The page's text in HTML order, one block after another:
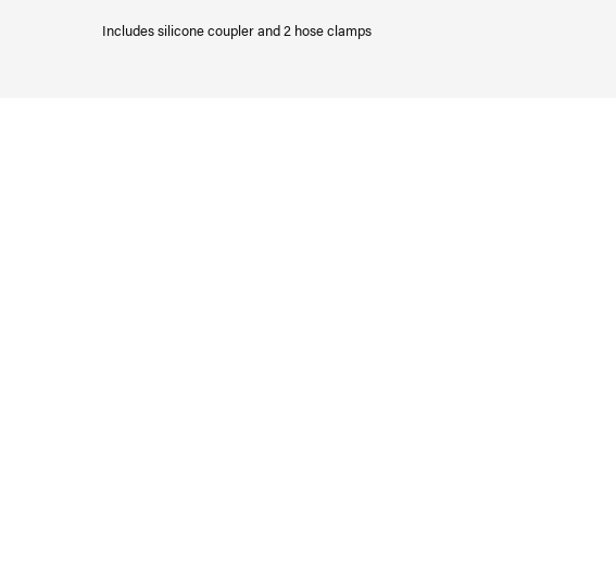
Includes silicone coupler and 2 hose clamps